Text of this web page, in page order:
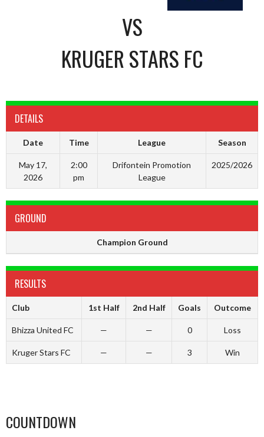
VS
KRUGER STARS FC
DETAILS
Date Time League Season
May 17,
2026
2:00
pm
Drifontein Promotion
League
2025/2026
GROUND
Champion Ground
RESULTS
Club 1st Half 2nd Half Goals Outcome
Bhizza United FC — — 0 Loss
Kruger Stars FC — — 3 Win
COUNTDOWN